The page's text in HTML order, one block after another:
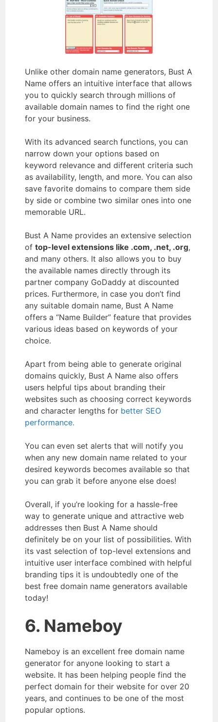
Unlike other domain name generators, Bust A
Name offers an intuitive interface that allows
you to quickly search through millions of
available domain names to find the right one
for your business.
With its advanced search functions, you can
narrow down your options based on
keyword relevance and different criteria such
as availability, length, and more. You can also
save favorite domains to compare them side
by side or combine two similar ones into one
memorable URL.
Bust A Name provides an extensive selection
oftop-level extensions like .com, .net, .org,
and many others. It also allows you to buy
the available names directly through its
partner company GoDaddy at discounted
prices. Furthermore, in case you don’t find
any suitable domain name, Bust A Name
offers a “Name Builder” feature that provides
various ideas based on keywords of your
choice.
Apart from being able to generate original
domains quickly, Bust A Name also offers
users helpful tips about branding their
websites such as choosing correct keywords
and character lengths for better SEO
performance.
You can even set alerts that will notify you
when any new domain name related to your
desired keywords becomes available so that
you can grab it before anyone else does!
Overall, if you’re looking for a hassle-free
way to generate unique and attractive web
addresses then Bust A Name should
definitely be on your list of possibilities. With
its vast selection of top-level extensions and
intuitive user interface combined with helpful
branding tips it is undoubtedly one of the
best free domain name generators available
today!
6. Nameboy
Nameboy is an excellent free domain name
generator for anyone looking to start a
website. It has been helping people find the
perfect domain for their website for over 20
years, and continues to be one of the most
popular options.